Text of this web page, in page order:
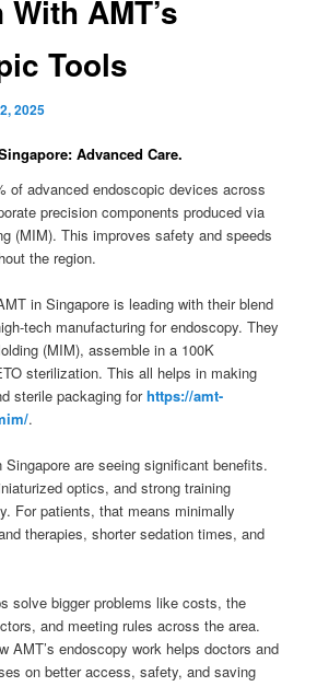
AMT’s
Tools
2025
Advanced Care.
of advanced endoscopic devices across
precision components produced via
(MIM). This improves safety and speeds
the region.
in Singapore is leading with their blend
tech manufacturing for endoscopy. They
(MIM), assemble in a 100K
sterilization. This all helps in making
sterile packaging forhttps://amt-
.
are seeing significant benefits.
optics, and strong training
For patients, that means minimally
therapies, shorter sedation times, and
solve bigger problems like costs, the
and meeting rules across the area.
AMT’s endoscopy work helps doctors and
on better access, safety, and saving